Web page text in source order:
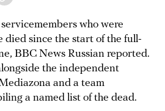
who were
died since the start of the full-
BBC News Russian reported.
the independent
and a team
a named list of the dead.